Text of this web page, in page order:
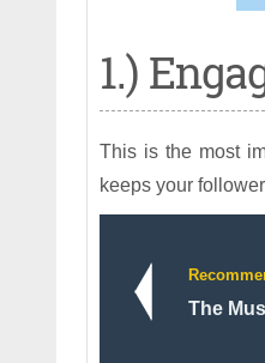
1.)
This is the most
keeps your
The